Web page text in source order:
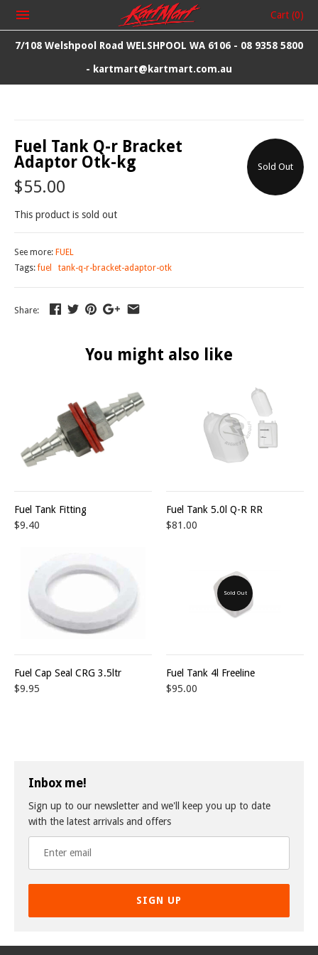
Cart (0)
7/108 Welshpool Road WELSHPOOL WA 6106 - 08 9358 5800
- kartmart@kartmart.com.au
Sold Out
Fuel Tank Q-r Bracket
Adaptor Otk-kg
$55.00
This product is sold out
See more: FUEL
Tags:fuel tank-q-r-bracket-adaptor-otk
Share:
You might also like
Fuel Tank Fitting
$9.40
Fuel Tank 5.0l Q-R RR
$81.00
Fuel Cap Seal CRG 3.5ltr
$9.95
Sold Out
Fuel Tank 4l Freeline
$95.00
Inbox me!
Sign up to our newsletter and we'll keep you up to date
with the latest arrivals and offers
SIGN UP